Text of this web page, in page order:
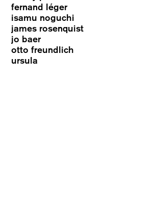
fernand léger
isamu noguchi
james rosenquist
jo baer
otto freundlich
ursula